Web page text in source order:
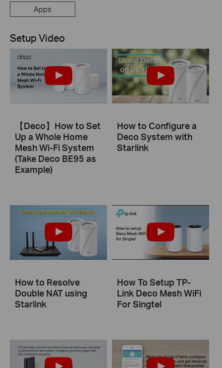
Apps
Setup Video
【Deco】How to Set
Up a Whole Home
Mesh Wi-Fi System
(Take Deco BE95 as
Example)
How to Configure a
Deco System with
Starlink
How to Resolve
Double NAT using
Starlink
How To Setup TP-
Link Deco Mesh WiFi
For Singtel